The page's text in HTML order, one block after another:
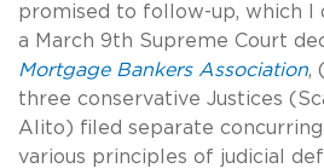
promised to follow-up, which I
a March 9th Supreme Court
Mortgage Bankers Association,
three conservative Justices
Alito) filed separate
various principles of judicial